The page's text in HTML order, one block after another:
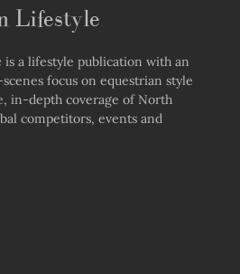
Lifestyle
is a lifestyle publication with an
focus on equestrian style
in-depth coverage of North
competitors, events and